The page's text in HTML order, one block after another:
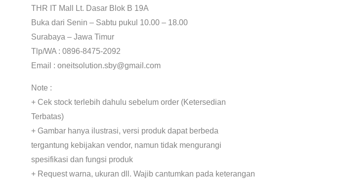
THR IT Mall Lt. Dasar Blok B 19A
Buka dari Senin – Sabtu pukul 10.00 – 18.00
Surabaya – Jawa Timur
Tlp/WA : 0896-8475-2092
Email : oneitsolution.sby@gmail.com
Note :
+ Cek stock terlebih dahulu sebelum order (Ketersedian
Terbatas)
+ Gambar hanya ilustrasi, versi produk dapat berbeda
tergantung kebijakan vendor, namun tidak mengurangi
spesifikasi dan fungsi produk
+ Request warna, ukuran dll. Wajib cantumkan pada keterangan